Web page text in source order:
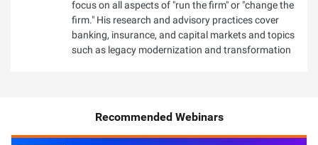
focus on all aspects of "run the firm" or "change the
firm." His research and advisory practices cover
banking, insurance, and capital markets and topics
such as legacy modernization and transformation
Recommended Webinars